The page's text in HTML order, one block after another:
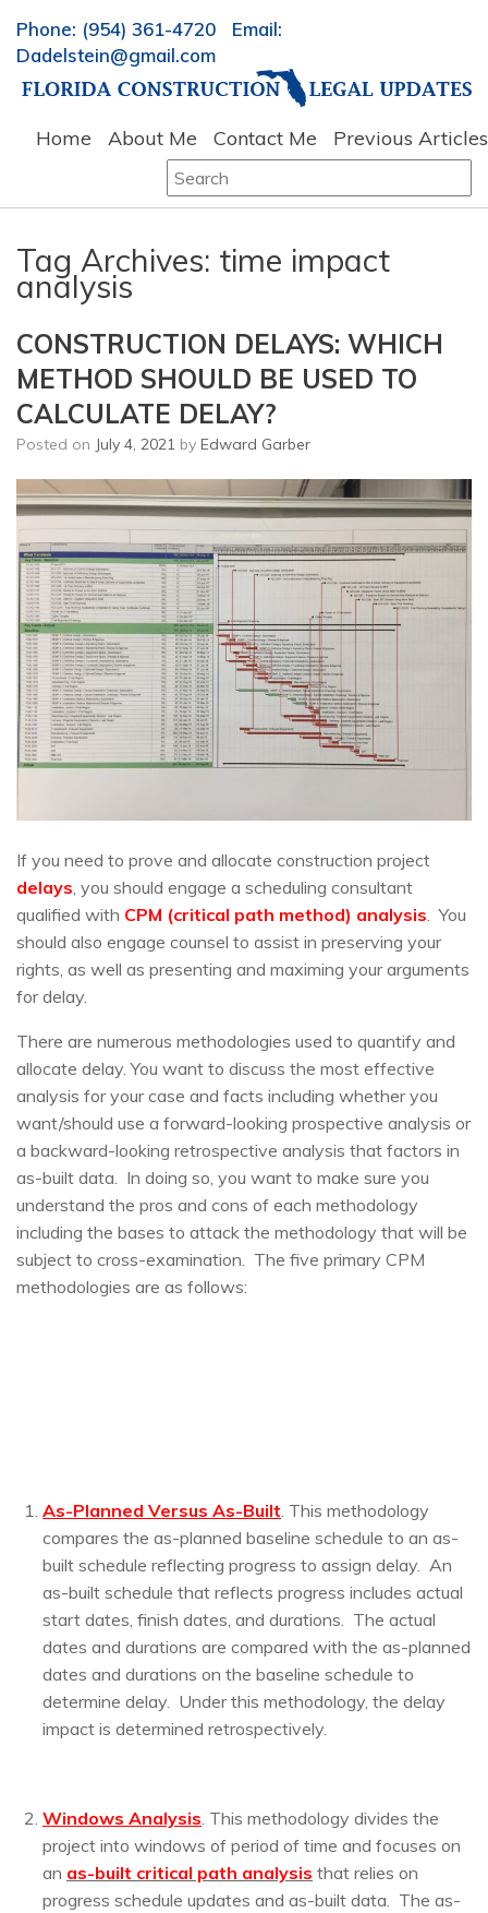
Phone: (954) 361-4720 Email:
Dadelstein@gmail.com
Home About Me Contact Me Previous Articles
Search
for:
Tag Archives: time impact
analysis
CONSTRUCTION DELAYS: WHICH
METHOD SHOULD BE USED TO
CALCULATE DELAY?
Posted on July 4, 2021 by Edward Garber
If you need to prove and allocate construction project
delays, you should engage a scheduling consultant
qualified with CPM (critical path method) analysis. You
should also engage counsel to assist in preserving your
rights, as well as presenting and maximing your arguments
for delay.
There are numerous methodologies used to quantify and
allocate delay. You want to discuss the most effective
analysis for your case and facts including whether you
want/should use a forward-looking prospective analysis or
a backward-looking retrospective analysis that factors in
as-built data. In doing so, you want to make sure you
understand the pros and cons of each methodology
including the bases to attack the methodology that will be
subject to cross-examination. The five primary CPM
methodologies are as follows:
As-Planned Versus As-Built. This methodology
compares the as-planned baseline schedule to an as-
built schedule reflecting progress to assign delay. An
as-built schedule that reflects progress includes actual
start dates, finish dates, and durations. The actual
dates and durations are compared with the as-planned
dates and durations on the baseline schedule to
determine delay. Under this methodology, the delay
impact is determined retrospectively.
Windows Analysis. This methodology divides the
project into windows of period of time and focuses on
an as-built critical path analysis that relies on
progress schedule updates and as-built data. The as-